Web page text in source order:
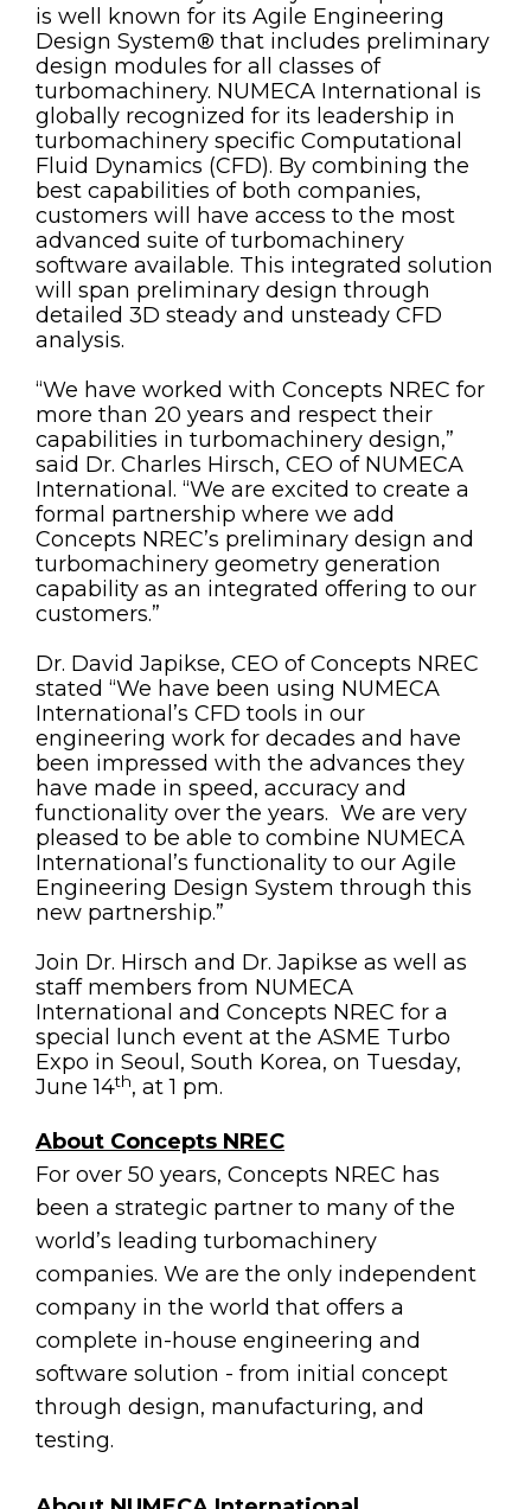
is well known for its Agile Engineering
Design System® that includes preliminary
design modules for all classes of
turbomachinery. NUMECA International is
globally recognized for its leadership in
turbomachinery specific Computational
Fluid Dynamics (CFD). By combining the
best capabilities of both companies,
customers will have access to the most
advanced suite of turbomachinery
software available. This integrated solution
will span preliminary design through
detailed 3D steady and unsteady CFD
analysis.
“We have worked with Concepts NREC for
more than 20 years and respect their
capabilities in turbomachinery design,”
said Dr. Charles Hirsch, CEO of NUMECA
International. “We are excited to create a
formal partnership where we add
Concepts NREC’s preliminary design and
turbomachinery geometry generation
capability as an integrated offering to our
customers.”
Dr. David Japikse, CEO of Concepts NREC
stated “We have been using NUMECA
International’s CFD tools in our
engineering work for decades and have
been impressed with the advances they
have made in speed, accuracy and
functionality over the years. We are very
pleased to be able to combine NUMECA
International’s functionality to our Agile
Engineering Design System through this
new partnership.”
Join Dr. Hirsch and Dr. Japikse as well as
staff members from NUMECA
International and Concepts NREC for a
special lunch event at the ASME Turbo
Expo in Seoul, South Korea, on Tuesday,
June 14th, at 1 pm.
About Concepts NREC
For over 50 years, Concepts NREC has
been a strategic partner to many of the
world’s leading turbomachinery
companies. We are the only independent
company in the world that offers a
complete in-house engineering and
software solution - from initial concept
through design, manufacturing, and
testing.